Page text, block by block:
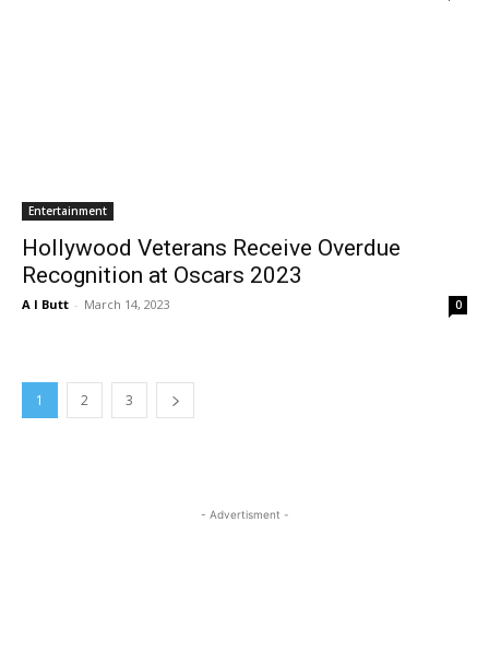
Entertainment
Hollywood Veterans Receive Overdue
Recognition at Oscars 2023
A I Butt - March 14, 2023 0
1 2 3
- Advertisment -